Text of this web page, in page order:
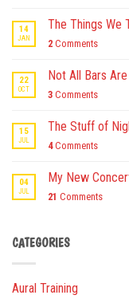
14
JAN
The Things We
2 Comments
22
OCT
Not All Bars
3 Comments
15
JUL
The Stuff of
4Comments
04
JUL
My New
21 Comments
CATEGORIES
Aural Training